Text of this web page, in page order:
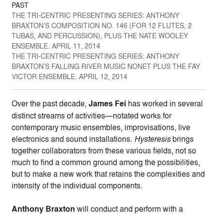
PAST
THE TRI-CENTRIC PRESENTING SERIES: ANTHONY
BRAXTON’S COMPOSITION NO. 146 (FOR 12 FLUTES, 2
TUBAS, AND PERCUSSION), PLUS THE NATE WOOLEY
ENSEMBLE. APRIL 11, 2014
THE TRI-CENTRIC PRESENTING SERIES: ANTHONY
BRAXTON’S FALLING RIVER MUSIC NONET PLUS THE FAY
VICTOR ENSEMBLE. APRIL 12, 2014
Over the past decade, James Fei has worked in several
distinct streams of activities—notated works for
contemporary music ensembles, improvisations, live
electronics and sound installations. Hysteresisbrings
together collaborators from these various fields, not so
much to find a common ground among the possibilities,
but to make a new work that retains the complexities and
intensity of the individual components.
Anthony Braxton will conduct and perform with a